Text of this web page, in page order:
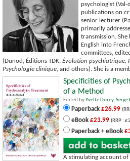
psychologist
publications on
senior lecturer
primarily
transmission.
English into
committees,
(Dunod, Éditions TDK, Évolution psychiatrique,
Psychologie clinique, and others). She is a
Specificities of
of a Method
Edited byYvette Dorey, Serge
Paperback £26.99
eBook £23.99 (RRP :
Paperback + eBook
A stimulating account of